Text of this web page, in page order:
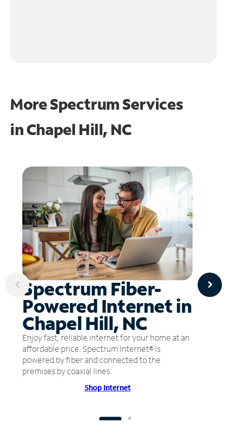
More Spectrum Services
inChapel Hill, NC
Spectrum Fiber-
Powered Internet in
Chapel Hill, NC
Enjoy fast, reliable internet for your home at an
affordable price. Spectrum Internet® is
powered by fiber and connected to the
premises by coaxial lines.
Shop Internet